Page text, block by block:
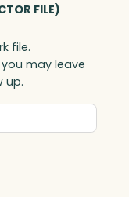
FILE)
file.
may leave
up.